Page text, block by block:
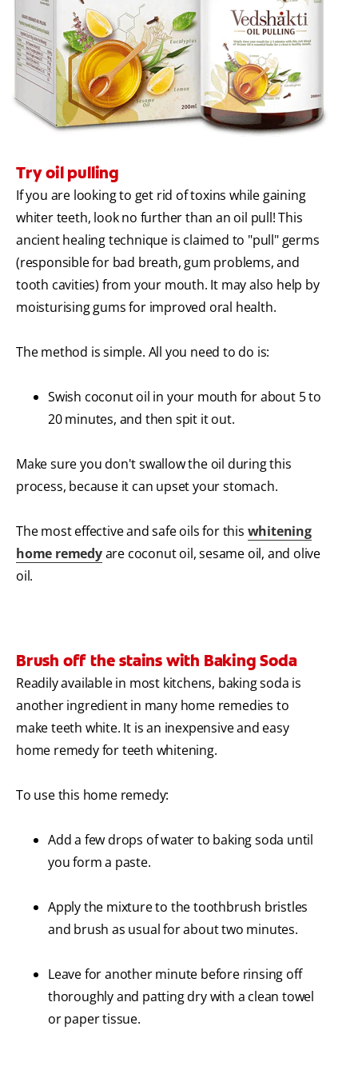
Try oil pulling
If you are looking to get rid of toxins while gaining
whiter teeth, look no further than an oil pull! This
ancient healing technique is claimed to "pull" germs
(responsible for bad breath, gum problems, and
tooth cavities) from your mouth. It may also help by
moisturising gums for improved oral health.
The method is simple. All you need to do is:
Swish coconut oil in your mouth for about 5 to
20 minutes, and then spit it out.
Make sure you don't swallow the oil during this
process, because it can upset your stomach.
The most effective and safe oils for this whitening
home remedyare coconut oil, sesame oil, and olive
oil.
Brush off the stains with Baking Soda
Readily available in most kitchens, baking soda is
another ingredient in many home remedies to
make teeth white. It is an inexpensive and easy
home remedy for teeth whitening.
To use this home remedy:
Add a few drops of water to baking soda until
you form a paste.
Apply the mixture to the toothbrush bristles
and brush as usual for about two minutes.
Leave for another minute before rinsing off
thoroughly and patting dry with a clean towel
or paper tissue.